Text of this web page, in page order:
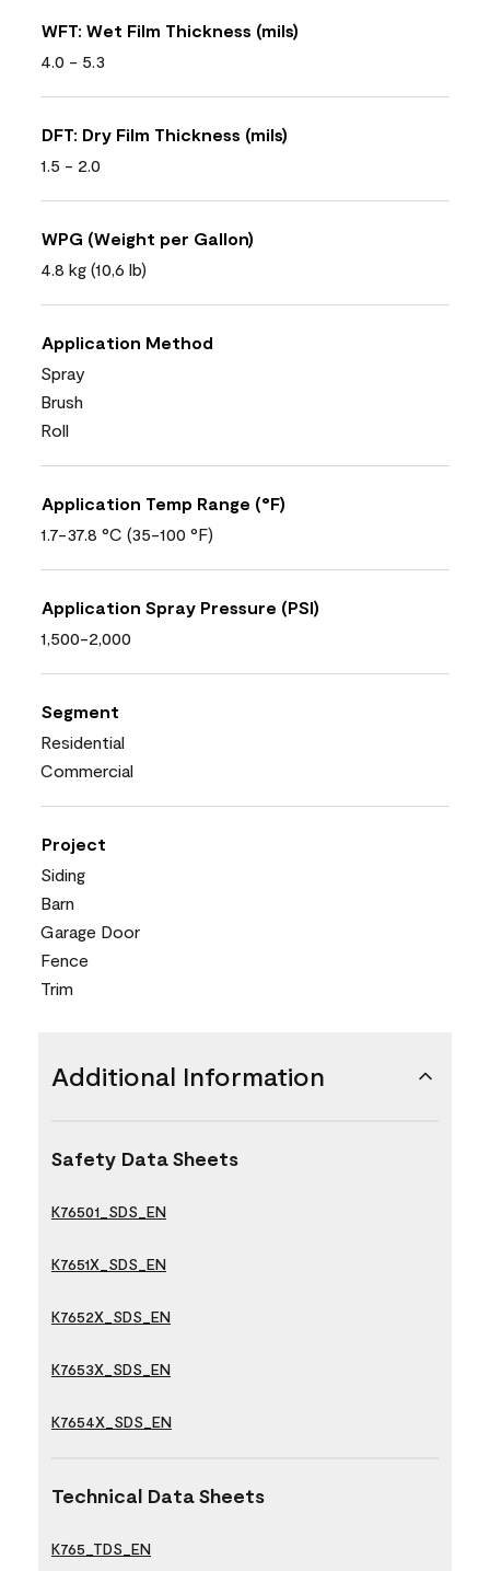
WFT: Wet Film Thickness (mils)
4.0 - 5.3
DFT: Dry Film Thickness (mils)
1.5 - 2.0
WPG (Weight per Gallon)
4.8 kg (10,6 lb)
Application Method
Spray
Brush
Roll
Application Temp Range (°F)
1.7-37.8 °C (35-100 °F)
Application Spray Pressure (PSI)
1,500-2,000
Segment
Residential
Commercial
Project
Siding
Barn
Garage Door
Fence
Trim
Additional Information
Safety Data Sheets
K76501_SDS_EN
K7651X_SDS_EN
K7652X_SDS_EN
K7653X_SDS_EN
K7654X_SDS_EN
Technical Data Sheets
K765_TDS_EN